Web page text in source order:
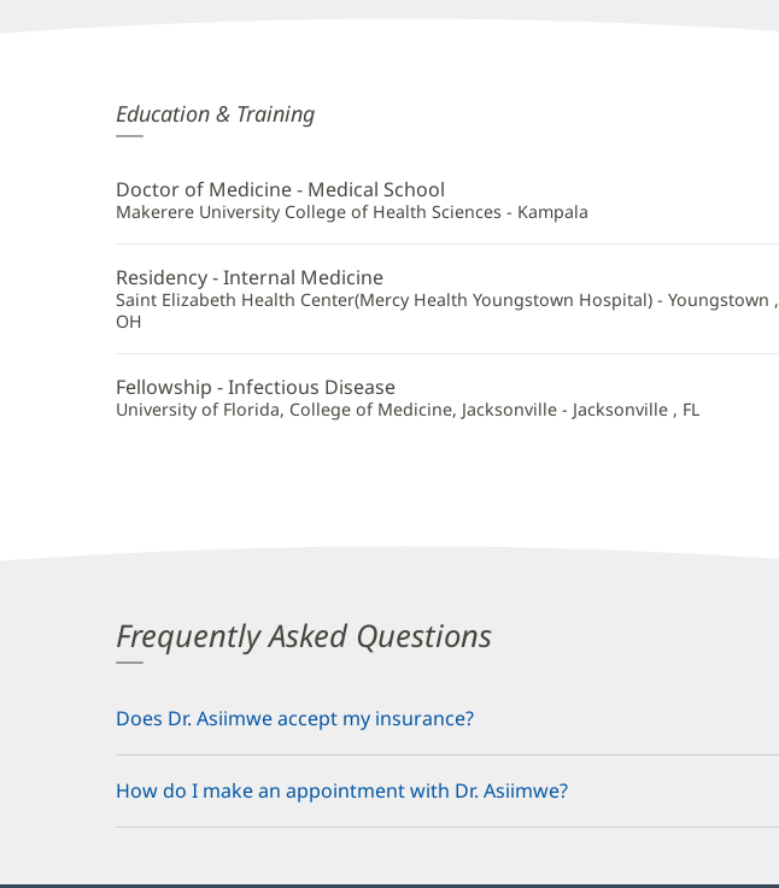
Denis
Asiimwe,
MD,
FACP
Information
Education & Training
Doctor of Medicine - Medical School
Makerere University College of Health Sciences - Kampala
Residency - Internal Medicine
Saint Elizabeth Health Center(Mercy Health Youngstown Hospital) - Youngstown ,
OH
Fellowship - Infectious Disease
University of Florida, College of Medicine, Jacksonville - Jacksonville , FL
Frequently Asked Questions
Does Dr. Asiimwe accept my insurance?
How do I make an appointment with Dr. Asiimwe?